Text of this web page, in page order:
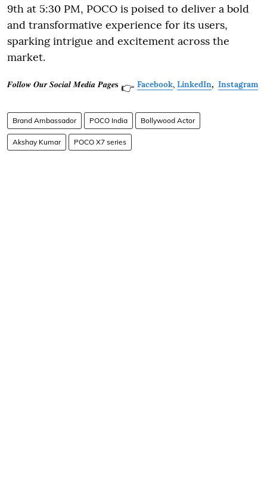
9th at 5:30 PM, POCO is poised to deliver a bold
and transformative experience for its users,
sparking intrigue and excitement across the
market.
𝑭𝒐𝒍𝒍𝒐𝒘 𝑶𝒖𝒓 𝑺𝒐𝒄𝒊𝒂𝒍 𝑴𝒆𝒅𝒊𝒂 𝑷𝒂𝒈𝒆𝐬 👉 Facebook, LinkedIn, Instagram
Brand Ambassador POCO India Bollywood Actor
Akshay Kumar POCO X7 series